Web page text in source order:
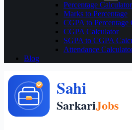
Percentage Calculator
Marks to Percentage
CGPA to Percentage
CGPA Calculator
SGPA to CGPA
Attendance
Blog